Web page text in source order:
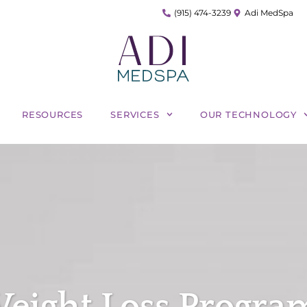
(915) 474-3239 Adi MedSpa
RESOURCES SERVICES OUR TECHNOLOGY